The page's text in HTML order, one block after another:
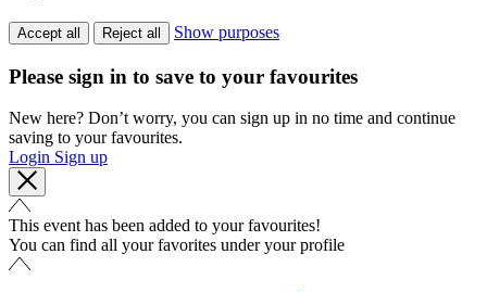
Accept all Reject all Show purposes
Please sign in to save to your favourites
New here? Don’t worry, you can sign up in no time and continue
saving to your favourites.
Login Sign up
This event has been added to your favourites!
You can find all your favorites under your profile